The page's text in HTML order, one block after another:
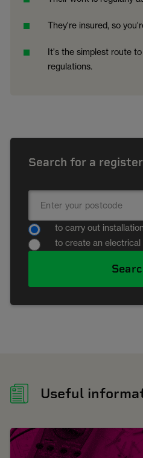
They're insured, so
It's the simplest route
regulations.
Search for a
to carry out
to create an
Useful